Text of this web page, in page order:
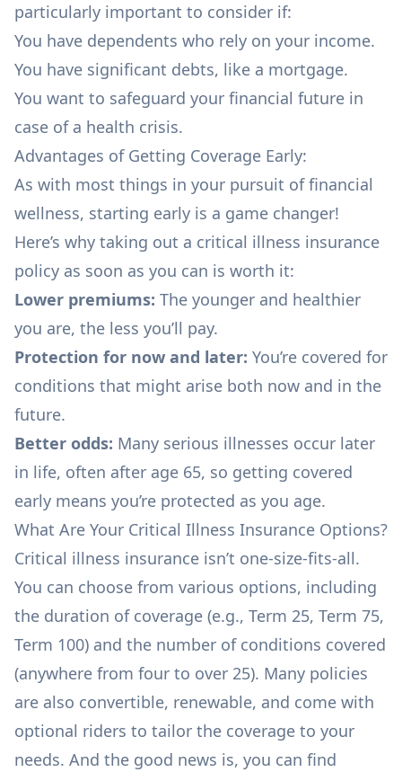
particularly important to consider if:
You have dependents who rely on your income.
You have significant debts, like a mortgage.
You want to safeguard your financial future in
case of a health crisis.
Advantages of Getting Coverage Early:
As with most things in your pursuit offinancial
wellness, starting early is a game changer!
Here’s why taking out a critical illness insurance
policy as soon as you can is worth it:
Lower premiums: The younger and healthier
you are, the less you’ll pay.
Protection for now and later: You’re covered for
conditions that might arise both now and in the
future.
Better odds: Many serious illnesses occur later
in life, often after age 65, so getting covered
early means you’re protected as you age.
What Are Your Critical Illness Insurance Options?
Critical illness insurance isn’t one-size-fits-all.
You can choose from various options, including
the duration of coverage (e.g., Term 25, Term 75,
Term 100) and the number of conditions covered
(anywhere from four to over 25). Many policies
are also convertible, renewable, and come with
optional riders to tailor the coverage to your
needs. And the good news is, you can find